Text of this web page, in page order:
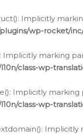
Implicitly
wp-rocket/
Implicitly marking
class-wp-
Implicitly
class-wp-